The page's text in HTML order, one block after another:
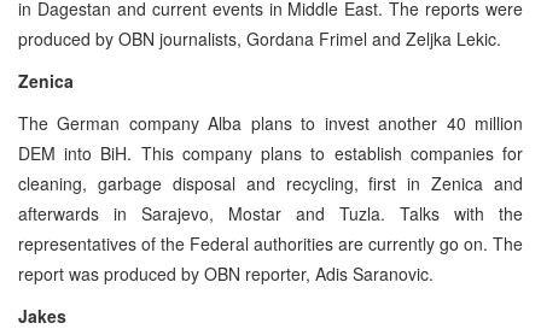
in Dagestan and current events in Middle East. The reports were
produced by OBN journalists, Gordana Frimel and Zeljka Lekic.
Zenica
The German company Alba plans to invest another 40 million
DEM into BiH. This company plans to establish companies for
cleaning, garbage disposal and recycling, first in Zenica and
afterwards in Sarajevo, Mostar and Tuzla. Talks with the
representatives of the Federal authorities are currently go on. The
report was produced by OBN reporter, Adis Saranovic.
Jakes